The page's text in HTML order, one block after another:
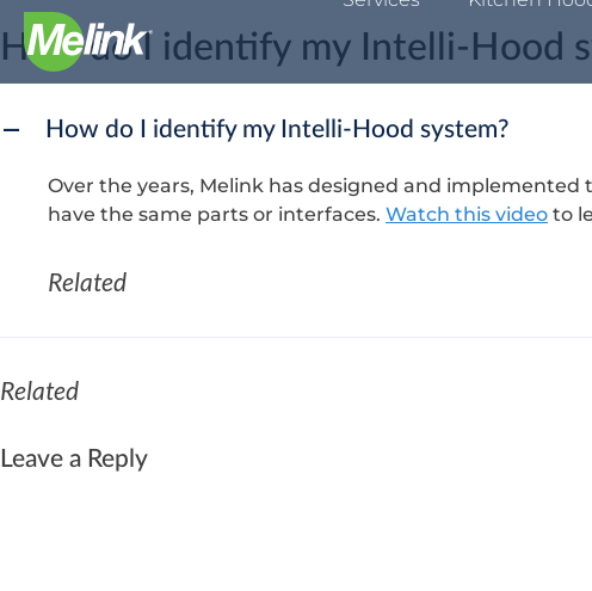
Skip
toHow do I identify my Intelli-Hood
A How do I identify my Intelli-Hood system?
Over the years, Melink has designed and implemented
have the same parts or interfaces. Watch this video to
Related
Related
Leave a Reply